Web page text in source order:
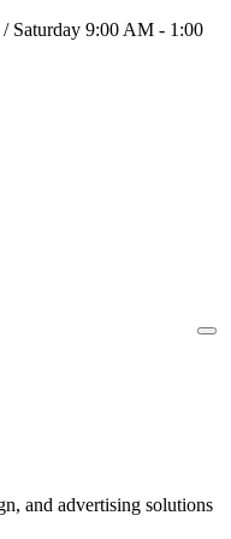
/Saturday 9:00 AM - 1:00